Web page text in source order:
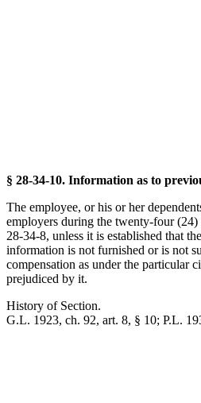
§ 28-34-10. Information as to
The employee, or his or her
employers during the twenty-four (24)
28-34-8, unless it is established that
information is not furnished or is not
compensation as under the particular
prejudiced by it.
History of Section.
G.L. 1923, ch. 92, art. 8, § 10; P.L.